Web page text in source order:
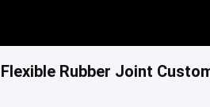
Rubber Joint